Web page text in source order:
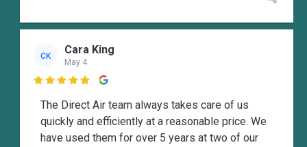
CK Cara King
May 4

The Direct Air team always takes care of us
quickly and efficiently at a reasonable price. We
have used them for over 5 years at two of our